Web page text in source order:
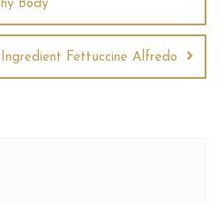
Body
Fettuccine Alfredo